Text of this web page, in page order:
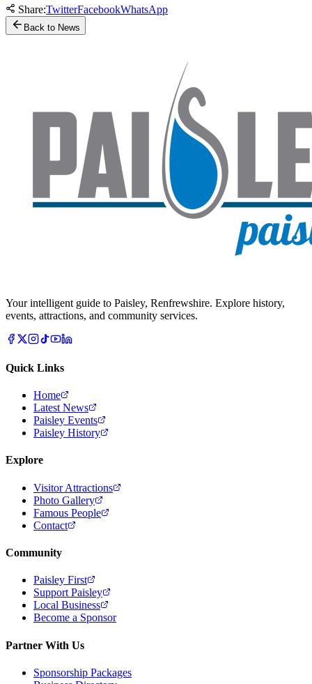
Share:TwitterFacebookWhatsApp
Back to News
Your intelligent guide to Paisley, Renfrewshire. Explore history,
events, attractions, and community services.
Quick Links
Home
Latest News
Paisley Events
Paisley History
Explore
Visitor Attractions
Photo Gallery
Famous People
Contact
Community
Paisley First
Support Paisley
Local Business
Become a Sponsor
Partner With Us
Sponsorship Packages